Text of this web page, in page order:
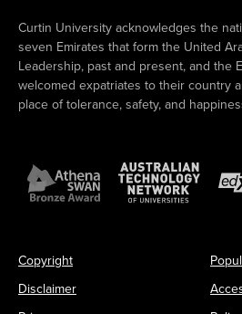
Curtin University acknowledges the
seven Emirates that form the United
Leadership, past and present, and the
welcomed expatriates to their country
place of tolerance, safety, and
Copyright
Disclaimer